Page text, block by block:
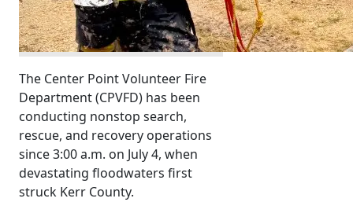
The Center Point Volunteer Fire
Department (CPVFD) has been
conducting nonstop search,
rescue, and recovery operations
since 3:00 a.m. on July 4, when
devastating floodwaters first
struck Kerr County.